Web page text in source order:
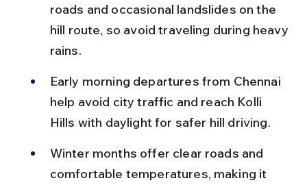
roads and occasional landslides on the
hill route, so avoid traveling during heavy
rains.
Early morning departures from Chennai
help avoid city traffic and reach Kolli
Hills with daylight for safer hill driving.
Winter months offer clear roads and
comfortable temperatures, making it